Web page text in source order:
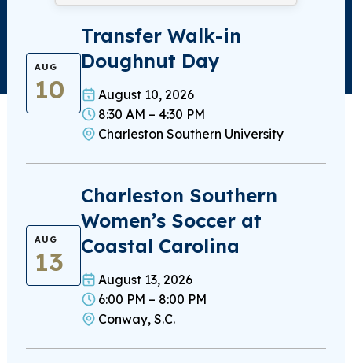
AUG
10
Transfer Walk-in
Doughnut Day
August 10, 2026
8:30 AM – 4:30 PM
Charleston Southern University
AUG
13
Charleston Southern
Women’s Soccer at
Coastal Carolina
August 13, 2026
6:00 PM – 8:00 PM
Conway, S.C.